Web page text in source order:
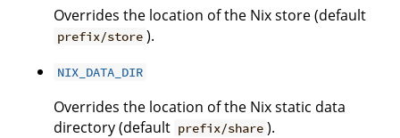
Overrides the location of the Nix store (default
prefix/store ).
NIX_DATA_DIR
Overrides the location of the Nix static data
directory (default prefix/share ).